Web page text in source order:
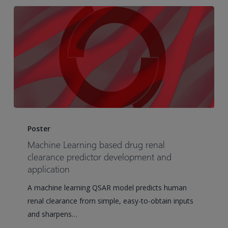
Learning
based
renal
predictor
development
Poster
Machine Learning based drug renal
clearance predictor development and
application
A machine learning QSAR model predicts human
renal clearance from simple, easy-to-obtain inputs
and sharpens…